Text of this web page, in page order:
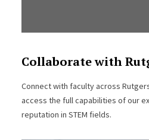
Collaborate with
Connect with faculty across
access the full capabilities of our
reputation in STEM fields.